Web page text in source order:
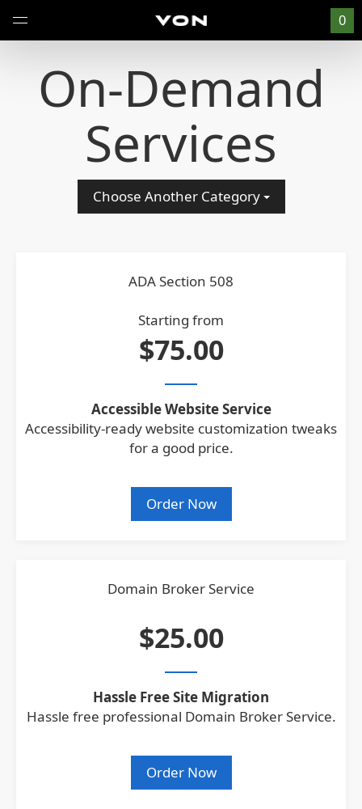
0
On-Demand
Services
Choose Another Category
ADA Section 508
Starting from
$75.00
Accessible Website Service
Accessibility-ready website customization tweaks
for a good price.
Order Now
Domain Broker Service
$25.00
Hassle Free Site Migration
Hassle free professional Domain Broker Service.
Order Now